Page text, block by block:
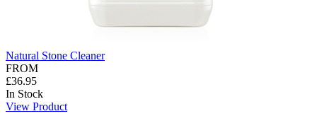
Natural Stone Cleaner
FROM
£36.95
In Stock
View Product